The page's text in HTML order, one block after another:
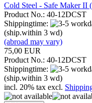
Cold Steel - Safe Maker II
Product No.: 40-12DCST
Shippingtime:
(ship.within 3 wd)
(abroad may vary)
75,00 EUR
Product No.: 40-12DCST
Shippingtime:
(ship.within 3 wd)
incl. 20% tax excl.